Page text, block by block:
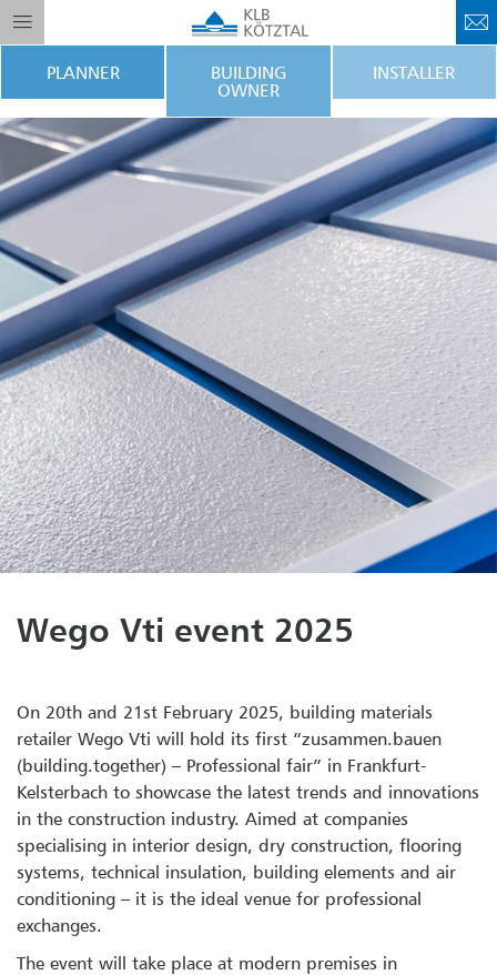
PLANNER
BUILDING
OWNER
INSTALLER
Wego Vti event 2025
On 20th and 21st February 2025, building materials
retailer Wego Vti will hold its first “zusammen.bauen
(building.together) – Professional fair” in Frankfurt-
Kelsterbach to showcase the latest trends and innovations
in the construction industry. Aimed at companies
specialising in interior design, dry construction, flooring
systems, technical insulation, building elements and air
conditioning – it is the ideal venue for professional
exchanges.
The event will take place at modern premises in